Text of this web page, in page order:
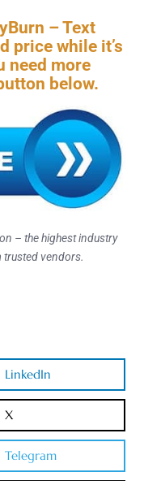
– Text
price while it’s
need more
below.
– the highest industry
vendors.
LinkedIn
X
Telegram